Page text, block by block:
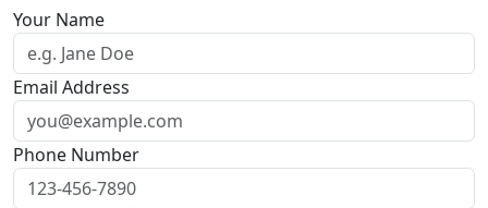
Your Name
Email Address
Phone Number